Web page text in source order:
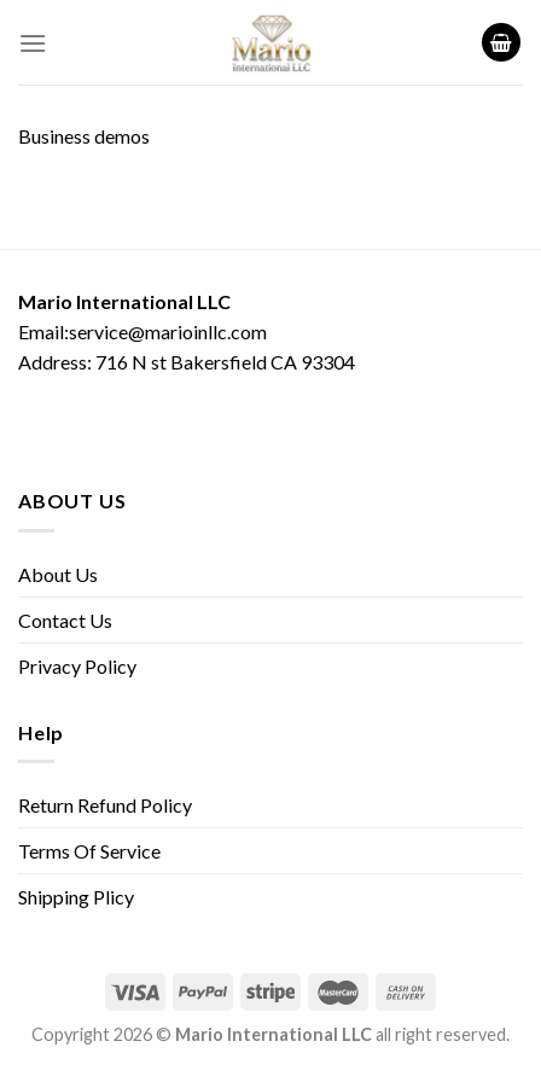
Business demos
Mario International LLC
Email:service@marioinllc.com
Address: 716 N st Bakersfield CA 93304
ABOUT US
About Us
Contact Us
Privacy Policy
Help
Return Refund Policy
Terms Of Service
Shipping Plicy
Copyright 2026 © Mario International LLCall right reserved.